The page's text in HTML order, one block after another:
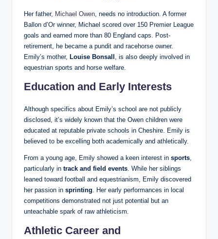
Her father, Michael Owen, needs no introduction. A former
Ballon d’Or winner, Michael scored over 150 Premier League
goals and earned more than 80 England caps. Post-
retirement, he became a pundit and racehorse owner.
Emily’s mother, Louise Bonsall , is also deeply involved in
equestrian sports and horse welfare.
Education and Early Interests
Although specifics about Emily’s school are not publicly
disclosed, it’s widely known that the Owen children were
educated at reputable private schools in Cheshire. Emily is
believed to be excelling both academically and athletically.
From a young age, Emily showed a keen interest in sports,
particularly in track and field events. While her siblings
leaned toward football and equestrianism, Emily discovered
her passion in sprinting. Her early performances in local
competitions demonstrated not just potential but an
unteachable spark of raw athleticism.
Athletic Career and